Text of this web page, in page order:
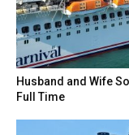
Husband and Wife
Full Time